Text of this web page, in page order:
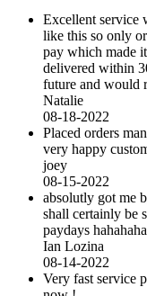
Excellent service
like this so only
pay which made
delivered within
future and would
Natalie
08-18-2022
Placed orders
very happy
joey
08-15-2022
absolutly got me
shall certainly be
paydays
Ian Lozina
08-14-2022
Very fast service